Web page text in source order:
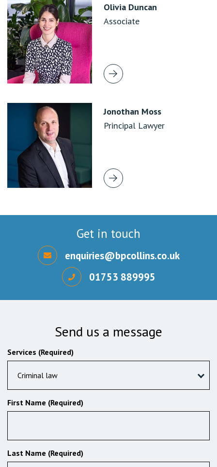
Olivia Duncan
Associate
Jonothan Moss
Principal Lawyer
Get in touch
enquiries@bpcollins.co.uk
01753 889995
Send us a message
Services (Required)
Criminal law
First Name (Required)
Last Name (Required)